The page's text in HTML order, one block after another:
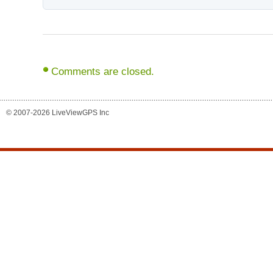
Comments are closed.
© 2007-2026 LiveViewGPS Inc